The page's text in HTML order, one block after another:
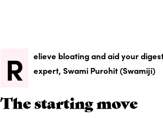
R
elieve bloating and aid your
expert, Swami Purohit (Swamiji)
The starting move